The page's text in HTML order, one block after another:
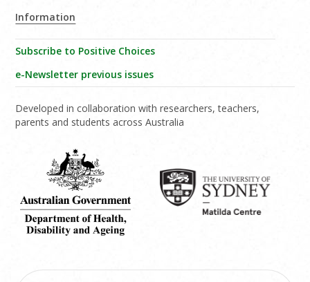
Information
Subscribe to Positive Choices
e-Newsletter previous issues
Developed in collaboration with researchers, teachers,
parents and students across Australia